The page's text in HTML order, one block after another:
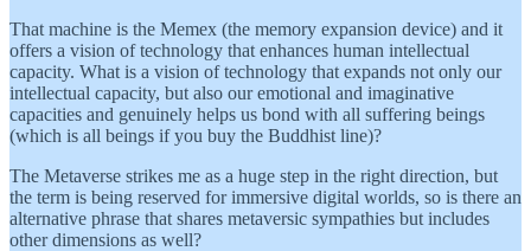
That machine is the Memex (the memory expansion device) and it
offers a vision of technology that enhances human intellectual
capacity. What is a vision of technology that expands not only our
intellectual capacity, but also our emotional and imaginative
capacities and genuinely helps us bond with all suffering beings
(which is all beings if you buy the Buddhist line)?
The Metaverse strikes me as a huge step in the right direction, but
the term is being reserved for immersive digital worlds, so is there an
alternative phrase that shares metaversic sympathies but includes
other dimensions as well?